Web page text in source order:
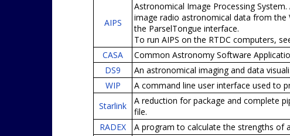
AIPS
Astronomical Image Processing
image radio astronomical data from the
the ParselTongue interface.
To run AIPS on the RTDC computers,
CASA
Common Astronomy Software
DS9
An astronomical imaging and data
WIP
A command line user interface used to
Starlink
A reduction for package and complete
file.
RADEX
A program to calculate the strengths of